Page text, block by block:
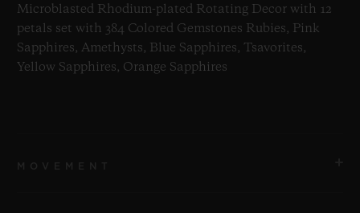
Microblasted Rhodium-plated Rotating Decor with 12
petals set with 384 Colored Gemstones Rubies, Pink
Sapphires, Amethysts, Blue Sapphires, Tsavorites,
Yellow Sapphires, Orange Sapphires